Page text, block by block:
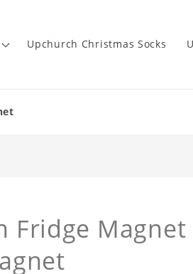
Upchurch Christmas Socks
Fridge